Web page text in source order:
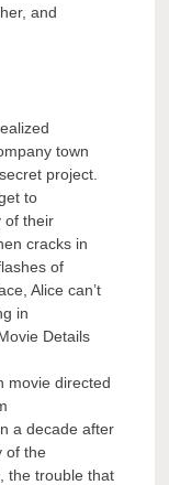
and
town
project.
to
of their
cracks in
of
Alice can’t
in
Details
movie directed
a decade after
of the
the trouble that